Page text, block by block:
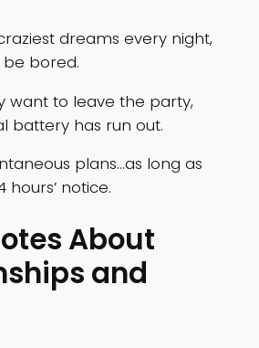
dreams every night,
be bored.
want to leave the party,
battery has run out.
plans…as long as
hours’ notice.
About
and